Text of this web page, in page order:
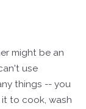
might be an
use
things -- you
to cook, wash